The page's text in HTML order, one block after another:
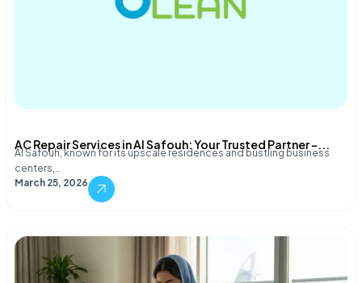
AC Repair Services in Al Safouh: Your Trusted Partner –...
Al Safouh, known for its upscale residences and bustling business
centers,…
March 25, 2026